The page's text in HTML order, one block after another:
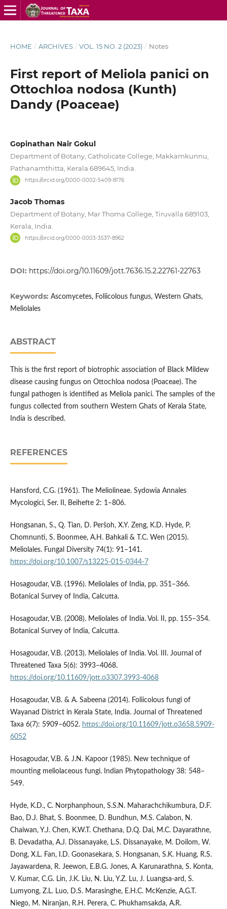
HOME / ARCHIVES / VOL. 15 NO. 2 (2023) / Notes
First report of Meliola panici on
Ottochloa nodosa (Kunth)
Dandy (Poaceae)
Gopinathan Nair Gokul
Department of Botany, Catholicate College, Makkamkunnu,
Pathanamthitta, Kerala 689645, India.
https://orcid.org/0000-0002-5409-8176
Jacob Thomas
Department of Botany, Mar Thoma College, Tiruvalla 689103,
Kerala, India.
https://orcid.org/0000-0003-3537-8962
DOI: https://doi.org/10.11609/jott.7636.15.2.22761-22763
Keywords: Ascomycetes, Foliicolous fungus, Western Ghats,
Meliolales
ABSTRACT
This is the first report of biotrophic association of Black Mildew
disease causing fungus on Ottochloa nodosa (Poaceae). The
fungal pathogen is identified as Meliola panici. The samples of the
fungus collected from southern Western Ghats of Kerala State,
India is described.
REFERENCES
Hansford, C.G. (1961). The Meliolineae. Sydowia Annales
Mycologici, Ser. II, Beihefte 2: 1–806.
Hongsanan, S., Q. Tian, D. Peršoh, X.Y. Zeng, K.D. Hyde, P.
Chomnunti, S. Boonmee, A.H. Bahkali & T.C. Wen (2015).
Meliolales. Fungal Diversity 74(1): 91–141.
https://doi.org/10.1007/s13225-015-0344-7
Hosagoudar, V.B. (1996). Meliolales of India, pp. 351–366.
Botanical Survey of India, Calcutta.
Hosagoudar, V.B. (2008). Meliolales of India. Vol. II, pp. 155–354.
Botanical Survey of India, Calcutta.
Hosagoudar, V.B. (2013). Meliolales of India. Vol. III. Journal of
Threatened Taxa 5(6): 3993–4068.
https://doi.org/10.11609/jott.o3307.3993-4068
Hosagoudar, V.B. & A. Sabeena (2014). Foliicolous fungi of
Wayanad District in Kerala State, India. Journal of Threatened
Taxa 6(7): 5909–6052. https://doi.org/10.11609/jott.o3658.5909-
6052
Hosagoudar, V.B. & J.N. Kapoor (1985). New technique of
mounting meliolaceous fungi. Indian Phytopathology 38: 548–
549.
Hyde, K.D., C. Norphanphoun, S.S.N. Maharachchikumbura, D.F.
Bao, D.J. Bhat, S. Boonmee, D. Bundhun, M.S. Calabon, N.
Chaiwan, Y.J. Chen, K.W.T. Chethana, D.Q. Dai, M.C. Dayarathne,
B. Devadatha, A.J. Dissanayake, L.S. Dissanayake, M. Doilom, W.
Dong, X.L. Fan, I.D. Goonasekara, S. Hongsanan, S.K. Huang, R.S.
Jayawardena, R. Jeewon, E.B.G. Jones, A. Karunarathna, S. Konta,
V. Kumar, C.G. Lin, J.K. Liu, N. Liu, Y.Z. Lu, J. Luangsa-ard, S.
Lumyong, Z.L. Luo, D.S. Marasinghe, E.H.C. McKenzie, A.G.T.
Niego, M. Niranjan, R.H. Perera, C. Phukhamsakda, A.R.